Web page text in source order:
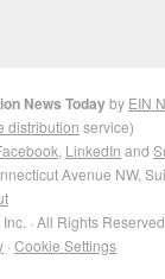
News Todayby EIN
distribution service)
LinkedIn and
Avenue NW,
· All Rights Reserved
· Cookie Settings